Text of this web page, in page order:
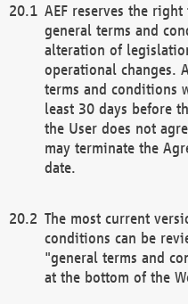
AEF reserves the
general terms and
alteration of
operational changes.
terms and conditions
least 30 days before
the User does not
may terminate the
date.
The most current
conditions can be
"general terms and
at the bottom of the